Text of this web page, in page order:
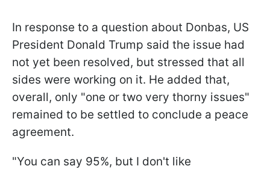
In response to a question about Donbas, US
President Donald Trump said the issue had
not yet been resolved, but stressed that all
sides were working on it. He added that,
overall, only "one or two very thorny issues"
remained to be settled to conclude a peace
agreement.
"You can say 95%, but I don't like